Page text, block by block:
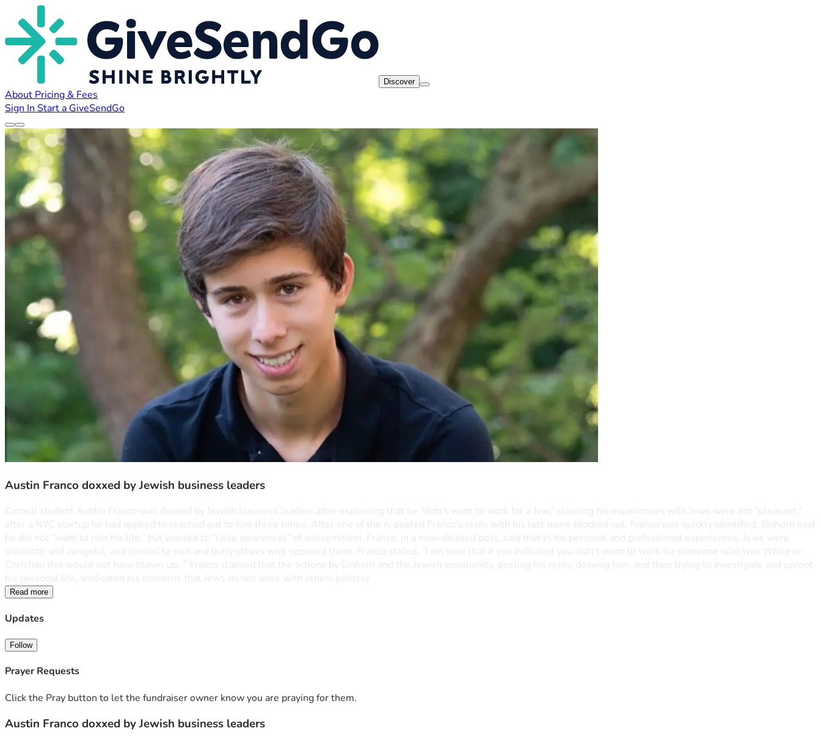
Discover
About Pricing & Fees
Sign In Start a GiveSendGo
Austin Franco doxxed by Jewish business leaders
Cornell student Austin Franco was doxxed by Jewish business leaders after explaining that he “didn’t want to work for a Jew,” claiming his experiences with Jews were not “pleasant,”
after a NYC startup he had applied to reached out to him three times. After one of the n, posted Franco’s reply with his last name blocked out, Franco was quickly identified. Einhorn said
he did not “want to ruin his life,” but wanted to “raise awareness” of antisemitism. Franco, in a now-deleted post, said that in his personal and professional experiences, Jews were
tribalistic and vengeful, and tended to ruin and bully others who opposed them. Franco stated, “I am sure that if you indicated you didn’t want to work for someone who was White or
Christian this would not have blown up…” Franco claimed that the actions by Einhorn and the Jewish community, posting his reply, doxxing him, and then trying to investigate and uproot
his personal life, vindicated his concerns that Jews do not work with others politely.
Read more
Updates
Follow
Prayer Requests
Click the Pray button to let the fundraiser owner know you are praying for them.
Austin Franco doxxed by Jewish business leaders